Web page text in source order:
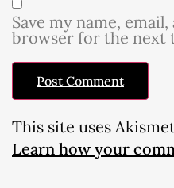
Save my name,
browser for the next
This site uses
Learn how your